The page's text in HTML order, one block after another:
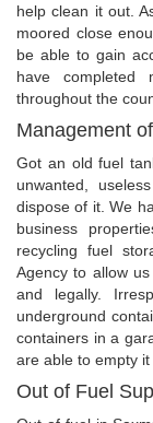
help clean it out.
moored close
be able to gain
have completed
throughout the
Management
Got an old fuel
unwanted,
dispose of it. We
business
recycling fuel
Agency to allow
and legally.
underground
containers in a
are able to empty it
Out of Fuel